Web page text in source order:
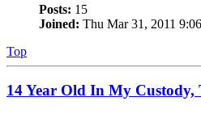
Posts: 15
Joined: Thu Mar 31, 2011
Top
14 Year Old In My